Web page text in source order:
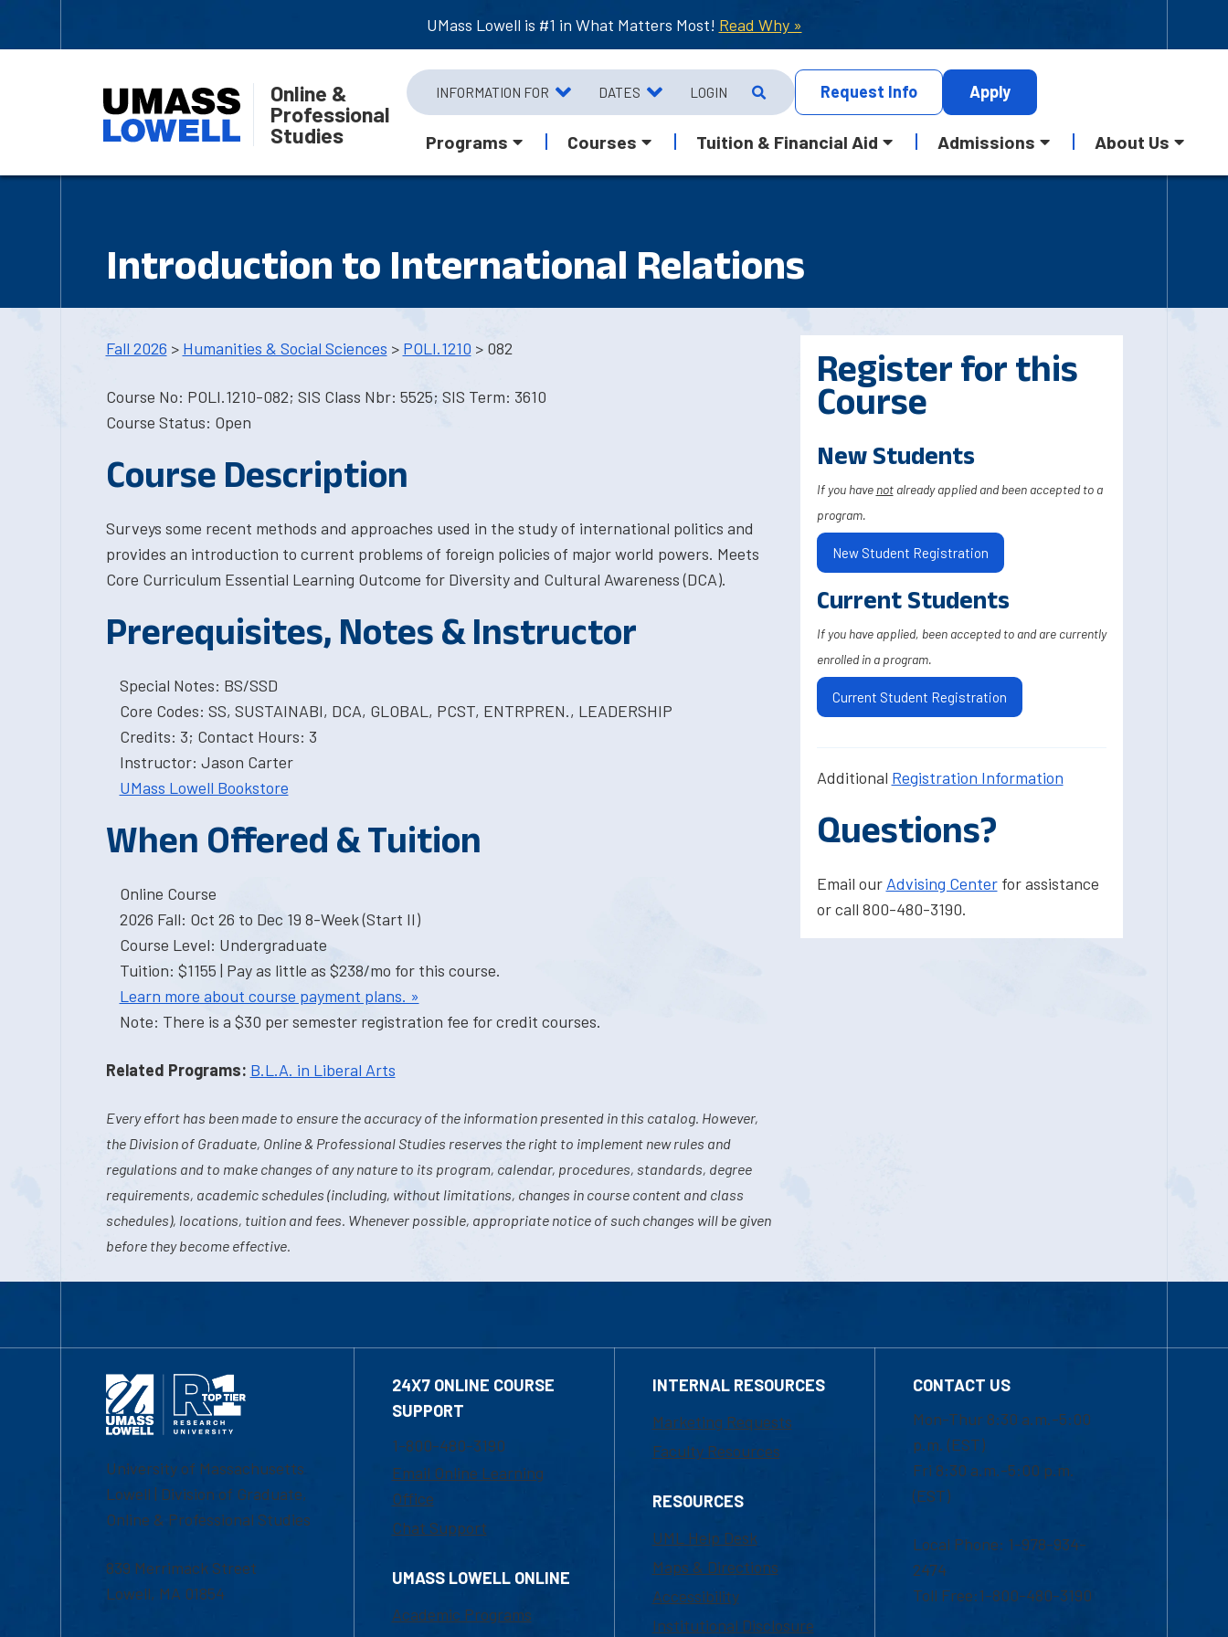
UMass Lowell is #1 in What Matters Most! Read Why »
Online &
Professional
Studies
INFORMATION FOR DATES LOGIN Request Info Apply
Programs Courses Tuition & Financial Aid Admissions About Us
Introduction to International Relations
Fall 2026 > Humanities & Social Sciences > POLI.1210 > 082
Course No: POLI.1210-082; SIS Class Nbr: 5525; SIS Term: 3610
Course Status: Open
Course Description
Surveys some recent methods and approaches used in the study of international politics and
provides an introduction to current problems of foreign policies of major world powers. Meets
Core Curriculum Essential Learning Outcome for Diversity and Cultural Awareness (DCA).
Prerequisites, Notes & Instructor
Special Notes: BS/SSD
Core Codes: SS, SUSTAINABI, DCA, GLOBAL, PCST, ENTRPREN., LEADERSHIP
Credits: 3; Contact Hours: 3
Instructor: Jason Carter
UMass Lowell Bookstore
When Offered & Tuition
Online Course
2026 Fall: Oct 26 to Dec 19 8-Week (Start II)
Course Level: Undergraduate
Tuition: $1155 | Pay as little as $238/mo for this course.
Learn more about course payment plans. »
Note: There is a $30 per semester registration fee for credit courses.
Related Programs: B.L.A. in Liberal Arts
Every effort has been made to ensure the accuracy of the information presented in this catalog. However,
the Division of Graduate, Online & Professional Studies reserves the right to implement new rules and
regulations and to make changes of any nature to its program, calendar, procedures, standards, degree
requirements, academic schedules (including, without limitations, changes in course content and class
schedules), locations, tuition and fees. Whenever possible, appropriate notice of such changes will be given
before they become effective.
Register for this
Course
New Students
If you have notalready applied and been accepted to a
program.
New Student Registration
Current Students
If you have applied, been accepted to and are currently
enrolled in a program.
Current Student Registration
Additional Registration Information
Questions?
Email our Advising Centerfor assistance
or call 800-480-3190.
University of Massachusetts
Lowell | Division of Graduate,
Online & Professional Studies
839 Merrimack Street
Lowell, MA 01854
24X7 ONLINE COURSE
SUPPORT
1-800-480-3190
Email Online Learning
Office
Chat Support
UMASS LOWELL ONLINE
Academic Programs
INTERNAL RESOURCES
Marketing Requests
Faculty Resources
RESOURCES
UML Help Desk
Maps & Directions
Accessibility
Institutional Disclosure
CONTACT US
Mon-Thur 8:30 a.m.-5:00
p.m. (EST)
Fri 8:30 a.m.-5:00 p.m.
(EST)
Local Phone: 1-978-934-
2474
Toll Free:1-800-480-3190